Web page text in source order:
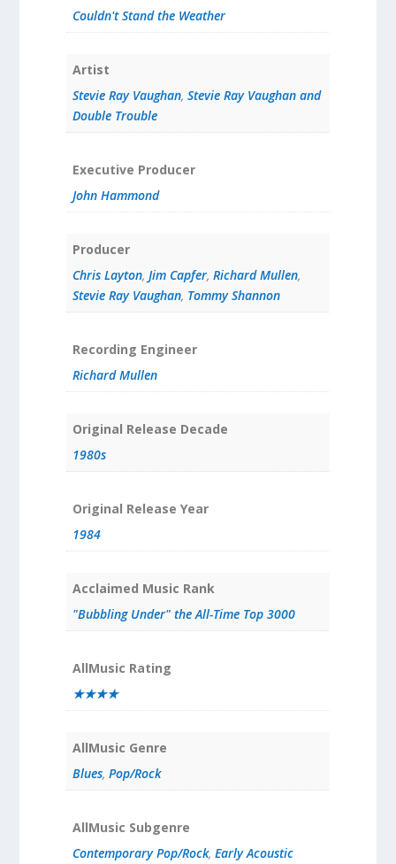
Couldn't Stand the Weather
Artist
Stevie Ray Vaughan, Stevie Ray Vaughan and
Double Trouble
Executive Producer
John Hammond
Producer
Chris Layton, Jim Capfer, Richard Mullen,
Stevie Ray Vaughan, Tommy Shannon
Recording Engineer
Richard Mullen
Original Release Decade
1980s
Original Release Year
1984
Acclaimed Music Rank
"Bubbling Under" the All-Time Top 3000
AllMusic Rating
★★★★
AllMusic Genre
Blues, Pop/Rock
AllMusic Subgenre
Contemporary Pop/Rock, Early Acoustic